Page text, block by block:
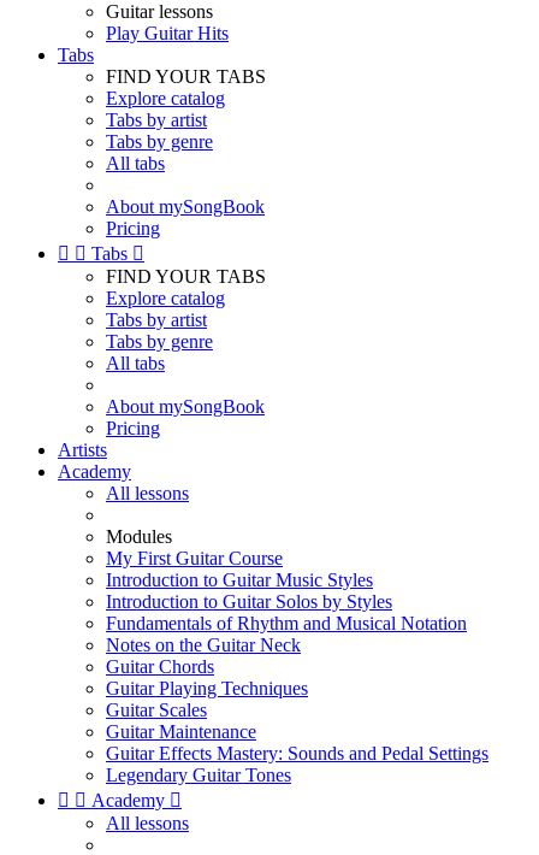
Guitar lessons
Play Guitar Hits
Tabs
FIND YOUR TABS
Explore catalog
Tabs by artist
Tabs by genre
All tabs
About mySongBook
Pricing
  Tabs 
FIND YOUR TABS
Explore catalog
Tabs by artist
Tabs by genre
All tabs
About mySongBook
Pricing
Artists
Academy
All lessons
Modules
My First Guitar Course
Introduction to Guitar Music Styles
Introduction to Guitar Solos by Styles
Fundamentals of Rhythm and Musical Notation
Notes on the Guitar Neck
Guitar Chords
Guitar Playing Techniques
Guitar Scales
Guitar Maintenance
Guitar Effects Mastery: Sounds and Pedal Settings
Legendary Guitar Tones
  Academy 
All lessons